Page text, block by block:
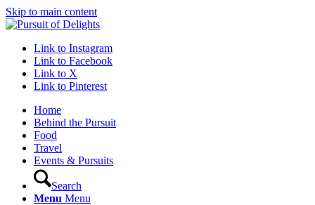
Skip to main content
Link to Instagram
Link to Facebook
Link to X
Link to Pinterest
Home
Behind the Pursuit
Food
Travel
Events & Pursuits
Search
Menu Menu